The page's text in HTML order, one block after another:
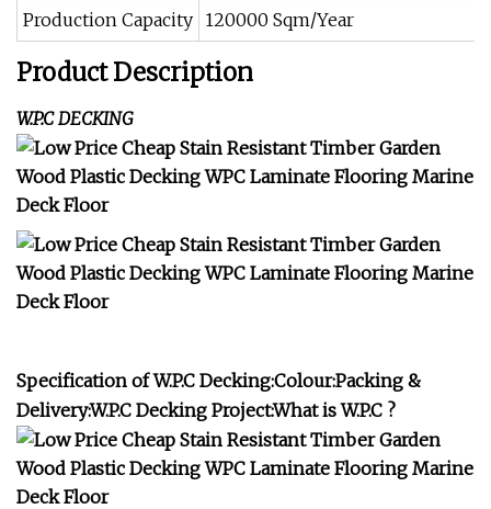
Production Capacity 120000 Sqm/Year
Product Description
W.P.C DECKING
Specification of W.P.C Decking:Colour:Packing &
Delivery:W.P.C Decking Project:What is W.P.C ?